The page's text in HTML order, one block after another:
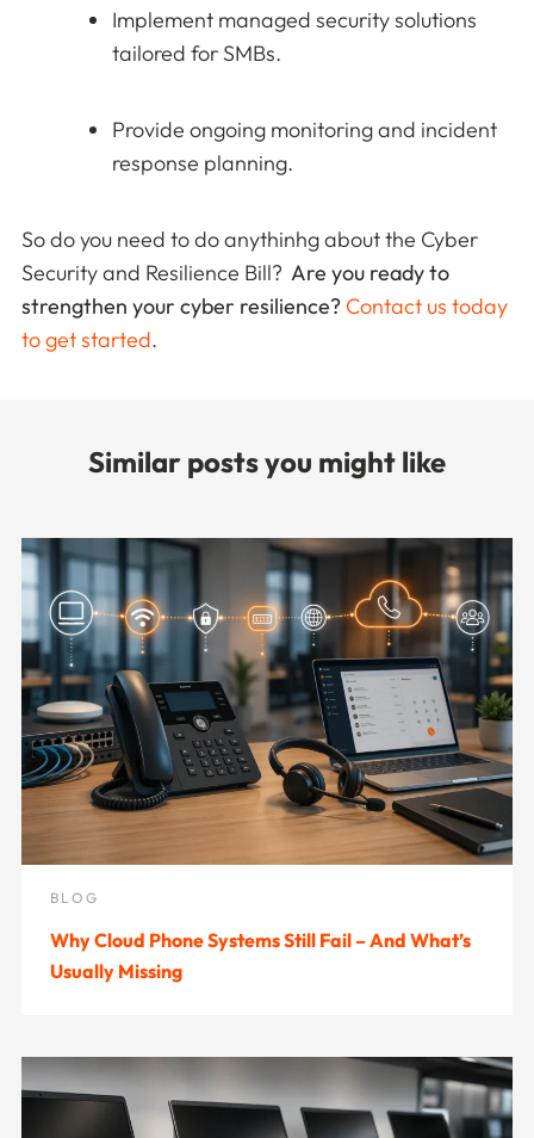
Implement managed security solutions
tailored for SMBs.
Provide ongoing monitoring and incident
response planning.
So do you need to do anythinhg about the Cyber
Security and Resilience Bill? Are you ready to
strengthen your cyber resilience? Contact us today
to get started.
Similar posts you might like
BLOG
Why Cloud Phone Systems Still Fail – And What’s
Usually Missing